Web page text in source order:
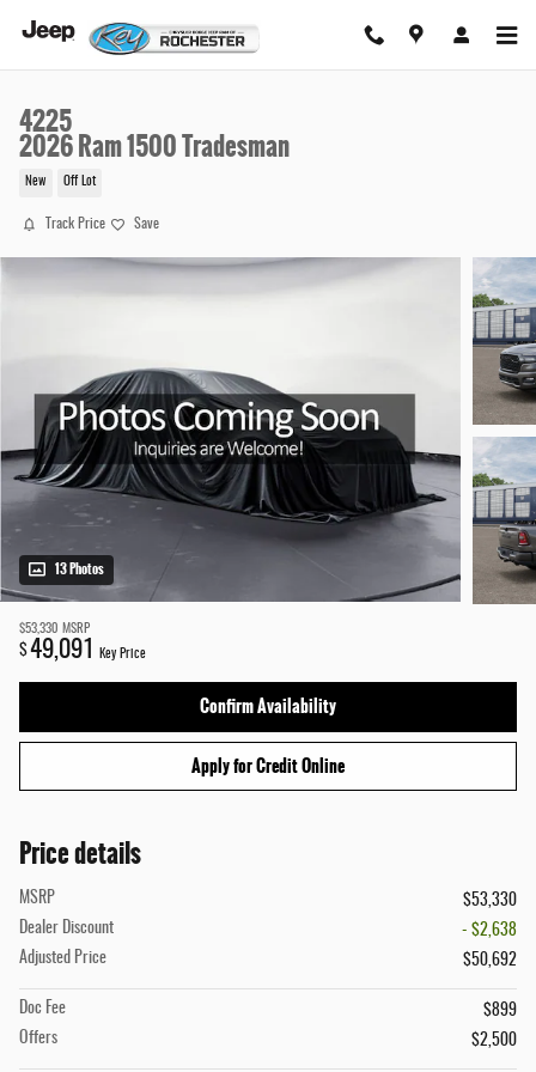
4225
2026 Ram 1500 Tradesman
New Off Lot
Track Price Save
13 Photos
$53,330 MSRP
$49,091 Key Price
Confirm Availability
Apply for Credit Online
Price details
MSRP
$53,330
Dealer Discount
- $2,638
Adjusted Price
$50,692
Doc Fee
$899
Offers
$2,500